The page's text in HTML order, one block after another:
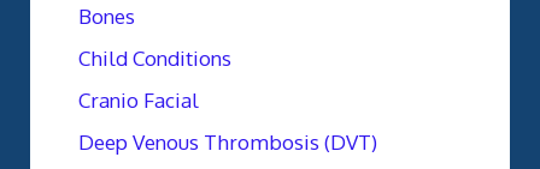
Bones
Child Conditions
Cranio Facial
Deep Venous Thrombosis (DVT)